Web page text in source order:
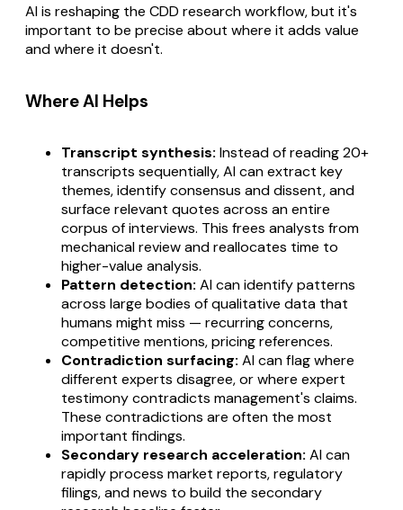
AI is reshaping the CDD research workflow, but it's
important to be precise about where it adds value
and where it doesn't.
Where AI Helps
Transcript synthesis: Instead of reading 20+
transcripts sequentially, AI can extract key
themes, identify consensus and dissent, and
surface relevant quotes across an entire
corpus of interviews. This frees analysts from
mechanical review and reallocates time to
higher-value analysis.
Pattern detection: AI can identify patterns
across large bodies of qualitative data that
humans might miss — recurring concerns,
competitive mentions, pricing references.
Contradiction surfacing: AI can flag where
different experts disagree, or where expert
testimony contradicts management's claims.
These contradictions are often the most
important findings.
Secondary research acceleration: AI can
rapidly process market reports, regulatory
filings, and news to build the secondary